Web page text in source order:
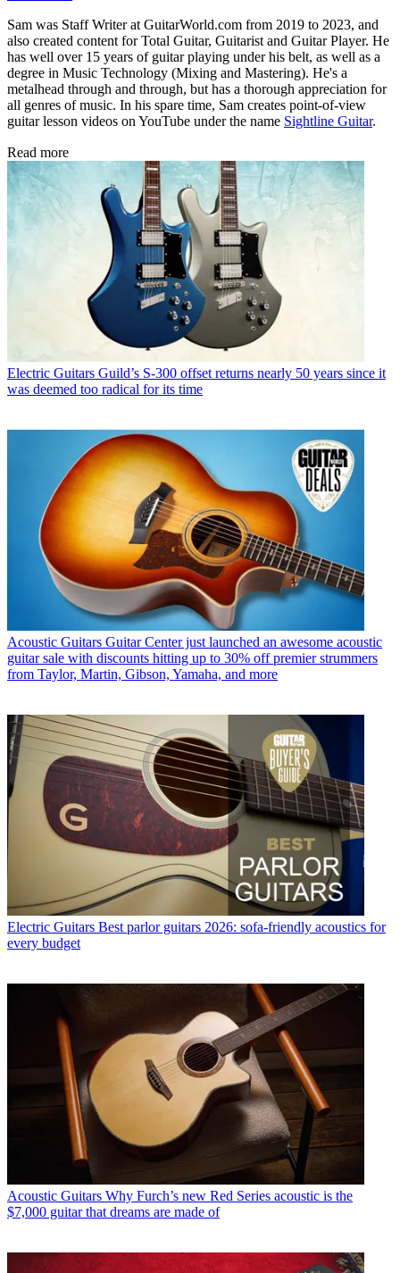
Sam was Staff Writer at GuitarWorld.com from 2019 to 2023, and
also created content for Total Guitar, Guitarist and Guitar Player. He
has well over 15 years of guitar playing under his belt, as well as a
degree in Music Technology (Mixing and Mastering). He's a
metalhead through and through, but has a thorough appreciation for
all genres of music. In his spare time, Sam creates point-of-view
guitar lesson videos on YouTube under the name Sightline Guitar.
Read more
Electric Guitars Guild’s S-300 offset returns nearly 50 years since it
was deemed too radical for its time
Acoustic Guitars Guitar Center just launched an awesome acoustic
guitar sale with discounts hitting up to 30% off premier strummers
from Taylor, Martin, Gibson, Yamaha, and more
Electric Guitars Best parlor guitars 2026: sofa-friendly acoustics for
every budget
Acoustic Guitars Why Furch’s new Red Series acoustic is the
$7,000 guitar that dreams are made of